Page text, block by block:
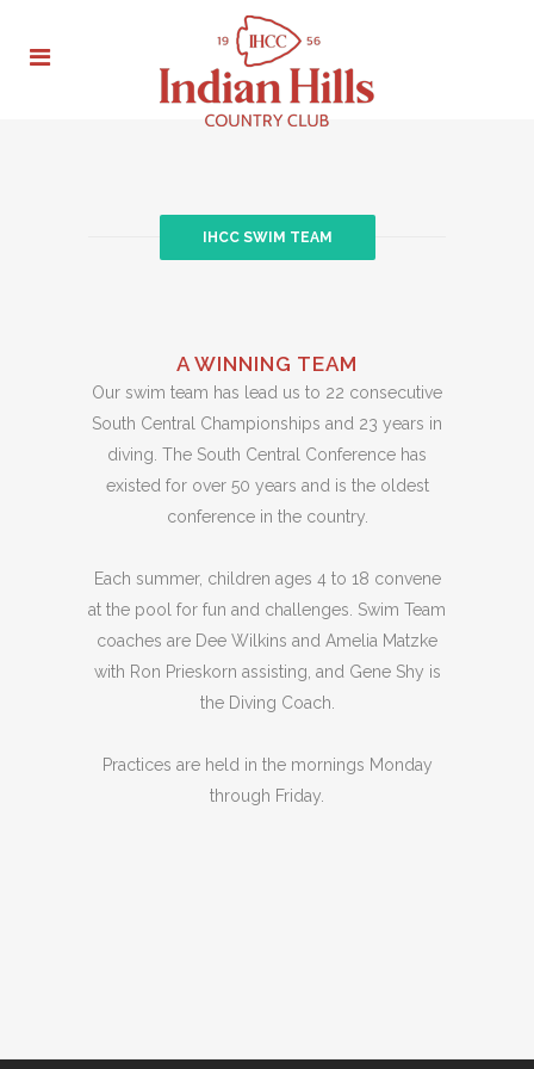
IHCC SWIM TEAM
A WINNING TEAM
Our swim team has lead us to 22 consecutive
South Central Championships and 23 years in
diving. The South Central Conference has
existed for over 50 years and is the oldest
conference in the country.
Each summer, children ages 4 to 18 convene
at the pool for fun and challenges. Swim Team
coaches are Dee Wilkins and Amelia Matzke
with Ron Prieskorn assisting, and Gene Shy is
the Diving Coach.
Practices are held in the mornings Monday
through Friday.